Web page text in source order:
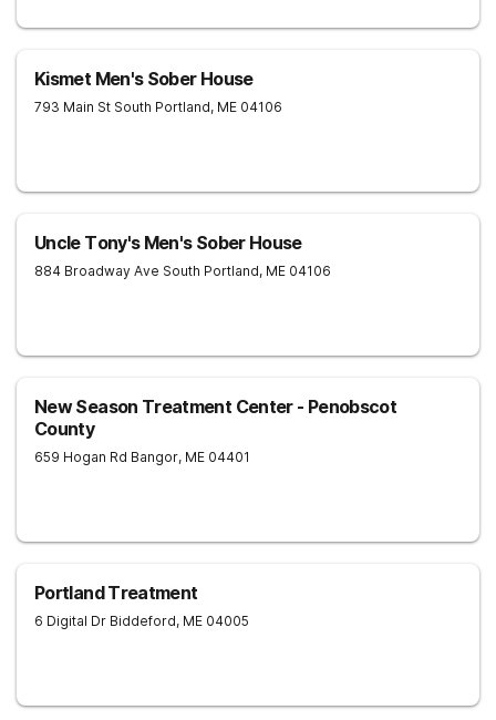
Kismet Men's Sober House
793 Main St South Portland, ME 04106
Uncle Tony's Men's Sober House
884 Broadway Ave South Portland, ME 04106
New Season Treatment Center - Penobscot
County
659 Hogan Rd Bangor, ME 04401
Portland Treatment
6 Digital Dr Biddeford, ME 04005